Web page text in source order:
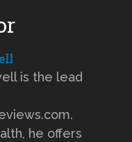
is the lead
he offers